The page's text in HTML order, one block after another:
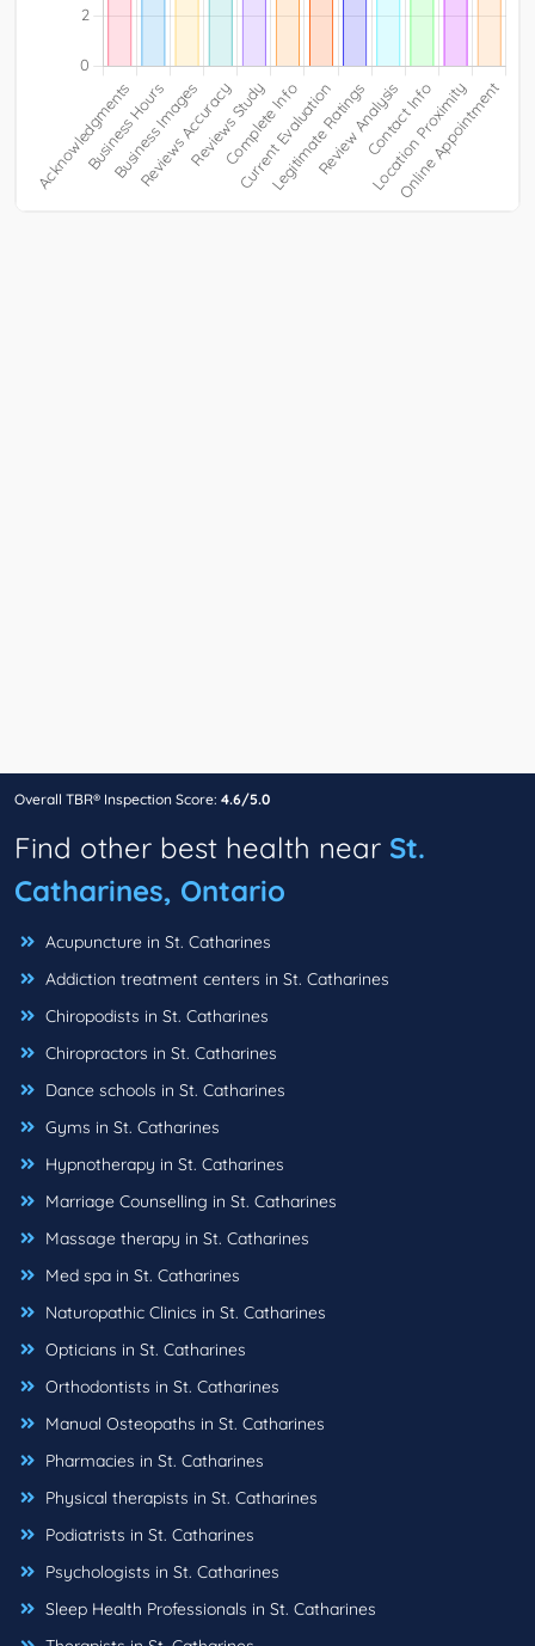
Overall TBR® Inspection Score: 4.6/5.0
Find other best health near St.
Catharines, Ontario
Acupuncture in St. Catharines
Addiction treatment centers in St. Catharines
Chiropodists in St. Catharines
Chiropractors in St. Catharines
Dance schools in St. Catharines
Gyms in St. Catharines
Hypnotherapy in St. Catharines
Marriage Counselling in St. Catharines
Massage therapy in St. Catharines
Med spa in St. Catharines
Naturopathic Clinics in St. Catharines
Opticians in St. Catharines
Orthodontists in St. Catharines
Manual Osteopaths in St. Catharines
Pharmacies in St. Catharines
Physical therapists in St. Catharines
Podiatrists in St. Catharines
Psychologists in St. Catharines
Sleep Health Professionals in St. Catharines